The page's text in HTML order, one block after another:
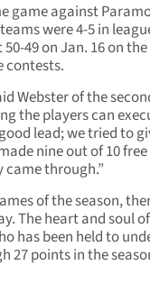
game against
were 4-5 in
49 on Jan. 16 on
contests.
Webster of the
the players can
lead; we tried to
nine out of 10 free
through.”
of the season,
The heart and soul
has been held to
27 points in the